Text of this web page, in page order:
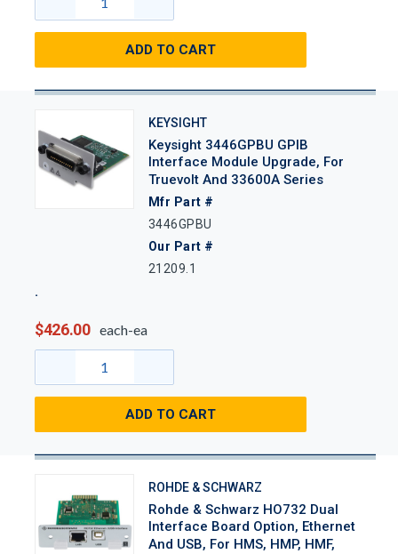
ADD TO CART
KEYSIGHT
Keysight 3446GPBU GPIB
Interface Module Upgrade, For
Truevolt And 33600A Series
Mfr Part #
3446GPBU
Our Part #
21209.1
$426.00 each-ea
ADD TO CART
ROHDE & SCHWARZ
Rohde & Schwarz HO732 Dual
Interface Board Option, Ethernet
And USB, For HMS, HMP, HMF,